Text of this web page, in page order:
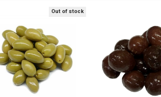
Out of stock